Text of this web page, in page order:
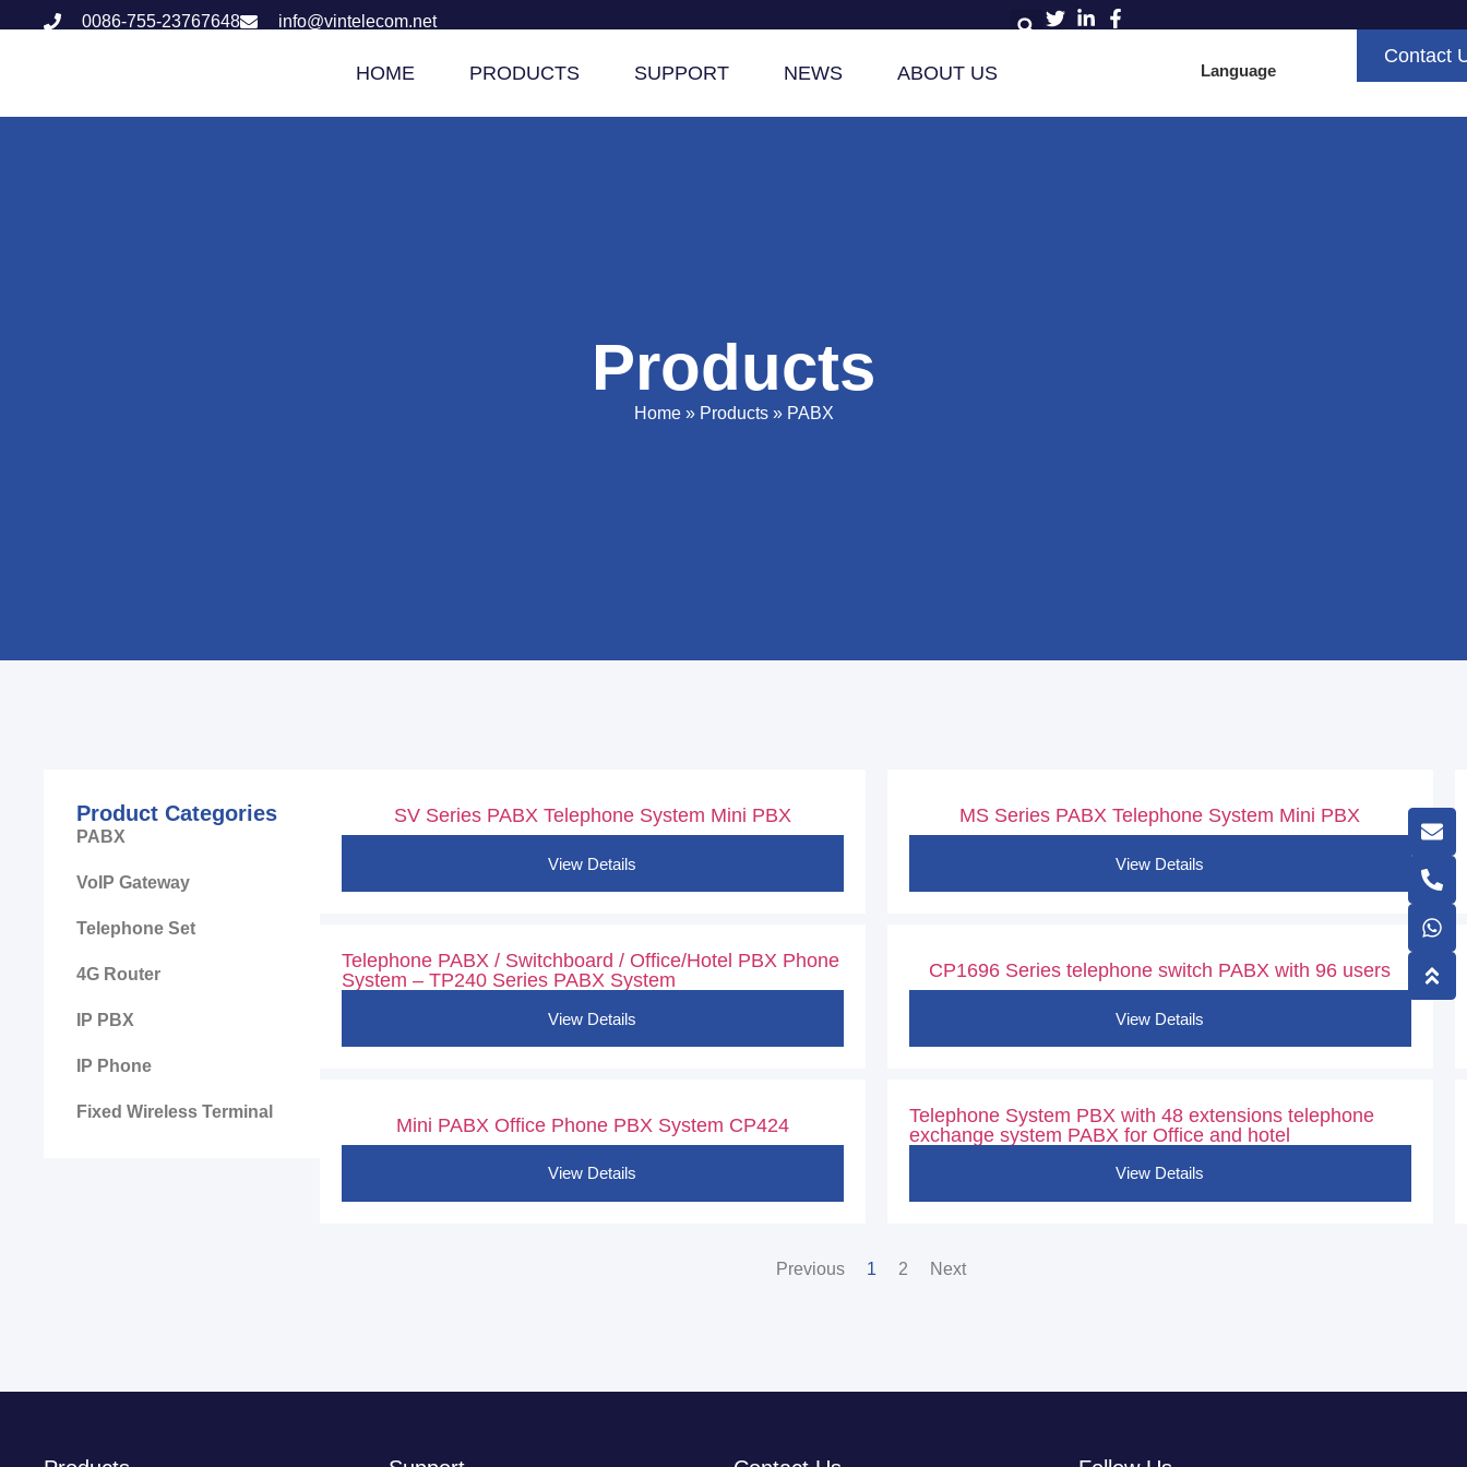
0086-755-23767648 info@vintelecom.net
HOME PRODUCTS SUPPORT NEWS ABOUT US Language
Contact
Products
Home» Products» PABX
Product Categories
PABX
VoIP Gateway
Telephone Set
4G Router
IP PBX
IP Phone
Fixed Wireless Terminal
SV Series PABX Telephone System Mini PBX
View Details
MS Series PABX Telephone System Mini PBX
View Details
Telephone PABX / Switchboard / Office/Hotel PBX Phone
System – TP240 Series PABX System
View Details
CP1696 Series telephone switch PABX with 96 users
View Details
Mini PABX Office Phone PBX System CP424
View Details
Telephone System PBX with 48 extensions telephone
exchange system PABX for Office and hotel
View Details
Previous 1 2 Next